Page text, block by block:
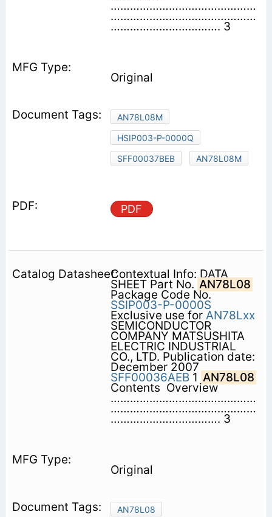
………………………………………
………………………………………
……………………………. 3
Original
AN78L08M
HSIP003-P-0000Q
SFF00037BEB
AN78L08M
PDF
Contextual Info: DATA
SHEET Part No. AN78L08
Package Code No.
SSIP003-P-0000S
Exclusive use for AN78Lxx
SEMICONDUCTOR
COMPANY MATSUSHITA
ELECTRIC INDUSTRIAL
CO., LTD. Publication date:
December 2007
SFF00036AEB1 AN78L08
Contents  Overview
………………………………………
………………………………………
……………………………. 3
Original
AN78L08